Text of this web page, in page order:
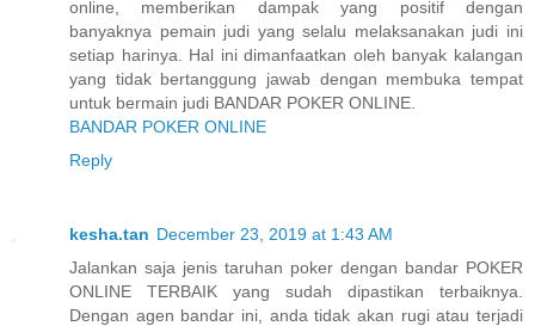
online, memberikan dampak yang positif dengan
banyaknya pemain judi yang selalu melaksanakan judi ini
setiap harinya. Hal ini dimanfaatkan oleh banyak kalangan
yang tidak bertanggung jawab dengan membuka tempat
untuk bermain judi BANDAR POKER ONLINE.
BANDAR POKER ONLINE
Reply
kesha.tan December 23, 2019 at 1:43 AM
Jalankan saja jenis taruhan poker dengan bandar POKER
ONLINE TERBAIK yang sudah dipastikan terbaiknya.
Dengan agen bandar ini, anda tidak akan rugi atau terjadi